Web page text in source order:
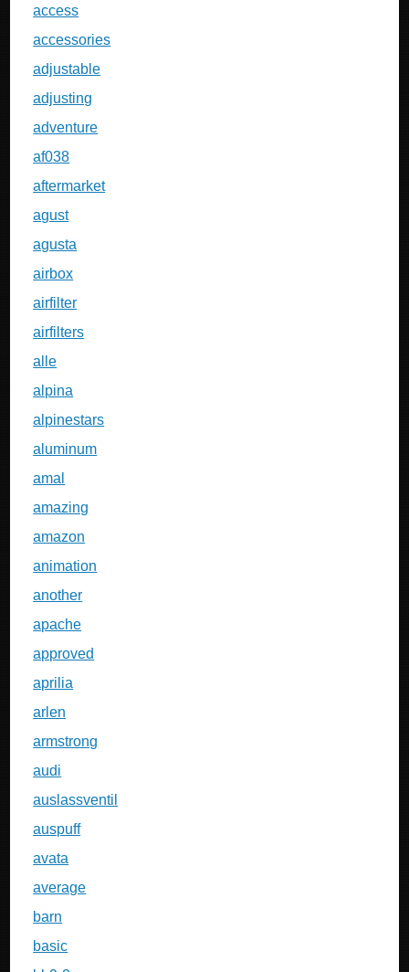
access
accessories
adjustable
adjusting
adventure
af038
aftermarket
agust
agusta
airbox
airfilter
airfilters
alle
alpina
alpinestars
aluminum
amal
amazing
amazon
animation
another
apache
approved
aprilia
arlen
armstrong
audi
auslassventil
auspuff
avata
average
barn
basic